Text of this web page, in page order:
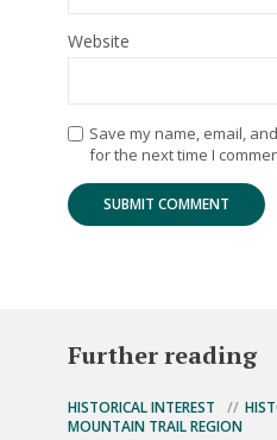
Website
Save my name, email,
for the next time I
Further reading
HISTORICAL INTEREST
MOUNTAIN TRAIL REGION